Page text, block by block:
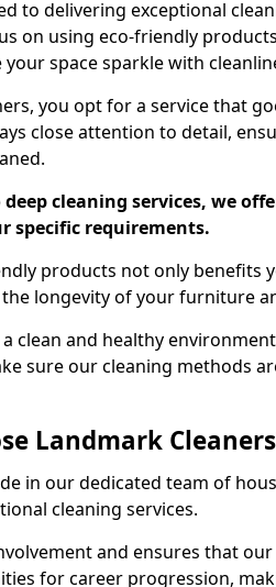
to delivering exceptional
on using eco-friendly
space sparkle with
you opt for a service that
close attention to detail,
cleaning services, we
specific requirements.
products not only benefits
longevity of your furniture
clean and healthy
sure our cleaning methods
Landmark
in our dedicated team of
cleaning services.
and ensures that
for career progression,